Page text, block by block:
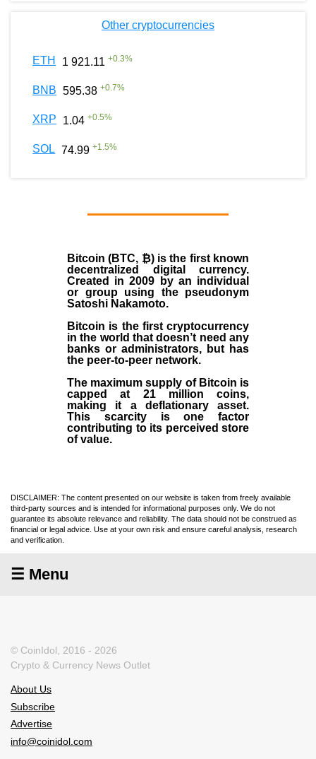
Other cryptocurrencies
ETH 1 921.11 +0.3%
BNB 595.38 +0.7%
XRP 1.04 +0.5%
SOL 74.99 +1.5%
Bitcoin (BTC, ₿) is the first known
decentralized digital currency.
Created in2009
by an individual
or group using the pseudonym
Satoshi Nakamoto.
Bitcoin is the first cryptocurrency
in the world that doesn’t need any
banks or administrators, but has
the peer-to-peer network.
The maximum supply of Bitcoin is
capped at 21 million coins,
making it a deflationary asset.
This scarcity is one factor
contributing to its perceived store
of value.
DISCLAIMER: The content presented on our website is taken from freely available
third-party sources and is intended for informational purposes only. We do not
guarantee its absolute relevance and reliability. The data should not be construed as
financial or legal advice. Use at your own risk and ensure careful analysis, research
and verification.
☰ Menu
© CoinIdol, 2016 - 2026
Crypto & Currency News Outlet
About Us
Subscribe
Advertise
info@coinidol.com